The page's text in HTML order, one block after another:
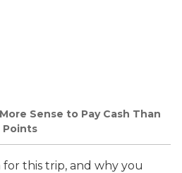
Sense to Pay Cash Than
Points
for this trip, and why you